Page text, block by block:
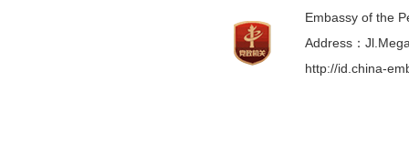
Embassy of the
Address：
http://id.china-